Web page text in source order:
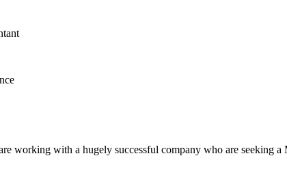
working with a hugely successful company who are seeking